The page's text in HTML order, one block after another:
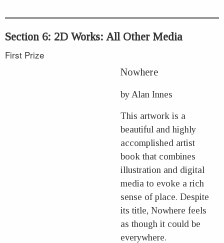
Section 6: 2D Works: All Other Media
First Prize
Nowhere
by Alan Innes
This artwork is a
beautiful and highly
accomplished artist
book that combines
illustration and digital
media to evoke a rich
sense of place. Despite
its title, Nowhere feels
as though it could be
everywhere.